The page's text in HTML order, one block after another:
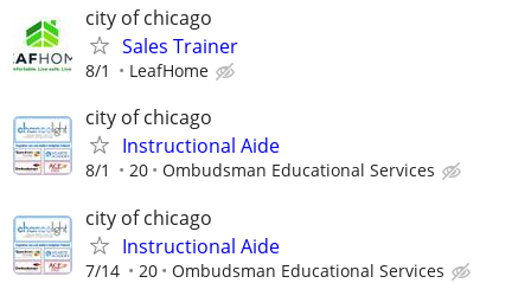
city of chicago
Sales Trainer
8/1 LeafHome
city of chicago
Instructional Aide
8/1 20 Ombudsman Educational Services
city of chicago
Instructional Aide
7/14 20 Ombudsman Educational Services